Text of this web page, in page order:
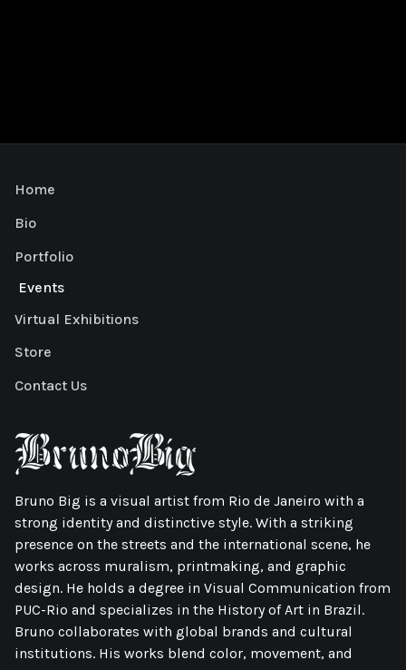
Home
Bio
Portfolio
Events
Virtual Exhibitions
Store
Contact Us
Bruno Big is a visual artist from Rio de Janeiro with a
strong identity and distinctive style. With a striking
presence on the streets and the international scene, he
works across muralism, printmaking, and graphic
design. He holds a degree in Visual Communication from
PUC-Rio and specializes in the History of Art in Brazil.
Bruno collaborates with global brands and cultural
institutions. His works blend color, movement, and